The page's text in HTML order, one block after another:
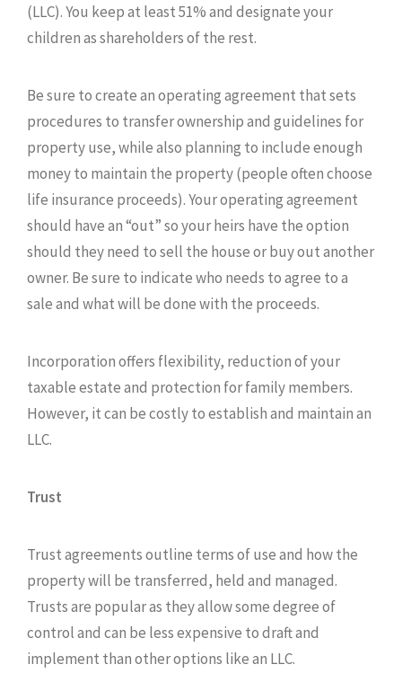
(LLC). You keep at least 51% and designate your
children as shareholders of the rest.
Be sure to create an operating agreement that sets
procedures to transfer ownership and guidelines for
property use, while also planning to include enough
money to maintain the property (people often choose
life insurance proceeds). Your operating agreement
should have an “out” so your heirs have the option
should they need to sell the house or buy out another
owner. Be sure to indicate who needs to agree to a
sale and what will be done with the proceeds.
Incorporation offers flexibility, reduction of your
taxable estate and protection for family members.
However, it can be costly to establish and maintain an
LLC.
Trust
Trust agreements outline terms of use and how the
property will be transferred, held and managed.
Trusts are popular as they allow some degree of
control and can be less expensive to draft and
implement than other options like an LLC.